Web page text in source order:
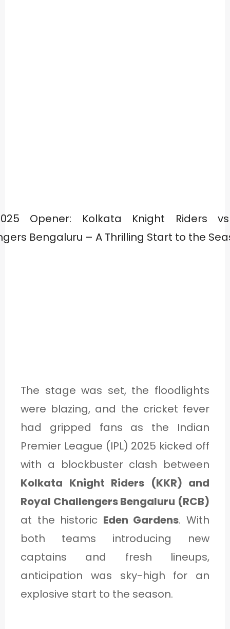
The stage was set, the floodlights
were blazing, and the cricket fever
had gripped fans as the Indian
Premier League (IPL) 2025 kicked off
with a blockbuster clash between
Kolkata Knight Riders (KKR) and
Royal Challengers Bengaluru (RCB)
at the historic Eden Gardens. With
both teams introducing new
captains and fresh lineups,
anticipation was sky-high for an
explosive start to the season.